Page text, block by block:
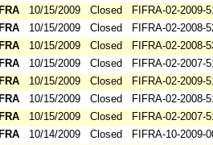
10/15/2009 Closed
FIFRA-02-2009-
10/15/2009 Closed
FIFRA-02-2008-
10/15/2009 Closed
FIFRA-02-2008-
10/15/2009 Closed
FIFRA-02-2007-
10/15/2009 Closed
FIFRA-02-2009-
10/15/2009 Closed
FIFRA-02-2008-
10/15/2009 Closed
FIFRA-02-2007-
10/14/2009 Closed
FIFRA-10-2009-